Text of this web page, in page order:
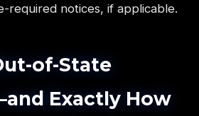
required notices, if applicable.
of-State
Exactly How